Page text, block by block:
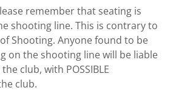
remember that seating is
shooting line. This is contrary to
Shooting. Anyone found to be
on the shooting line will be liable
club, with POSSIBLE
club.